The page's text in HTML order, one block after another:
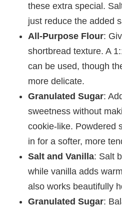
these extra special.
just reduce the added
All-Purpose Flour:
shortbread texture. A
can be used, though
more delicate.
Granulated Sugar:
sweetness without
cookie-like. Powdered
in for a softer, more
Salt and Vanilla: Salt
while vanilla adds
also works beautifully
Granulated Sugar: